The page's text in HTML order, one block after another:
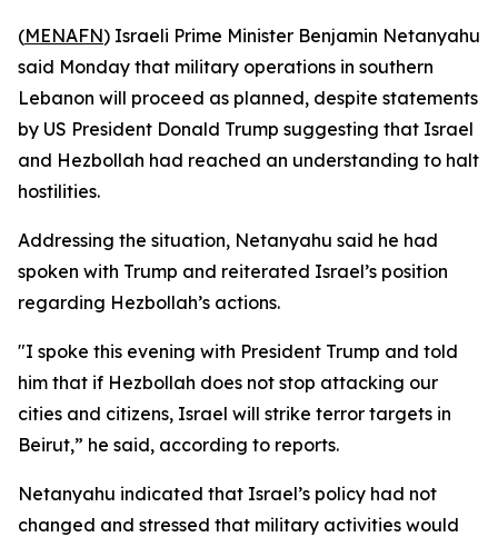
(MENAFN) Israeli Prime Minister Benjamin Netanyahu
said Monday that military operations in southern
Lebanon will proceed as planned, despite statements
by US President Donald Trump suggesting that Israel
and Hezbollah had reached an understanding to halt
hostilities.
Addressing the situation, Netanyahu said he had
spoken with Trump and reiterated Israel’s position
regarding Hezbollah’s actions.
"I spoke this evening with President Trump and told
him that if Hezbollah does not stop attacking our
cities and citizens, Israel will strike terror targets in
Beirut,” he said, according to reports.
Netanyahu indicated that Israel’s policy had not
changed and stressed that military activities would